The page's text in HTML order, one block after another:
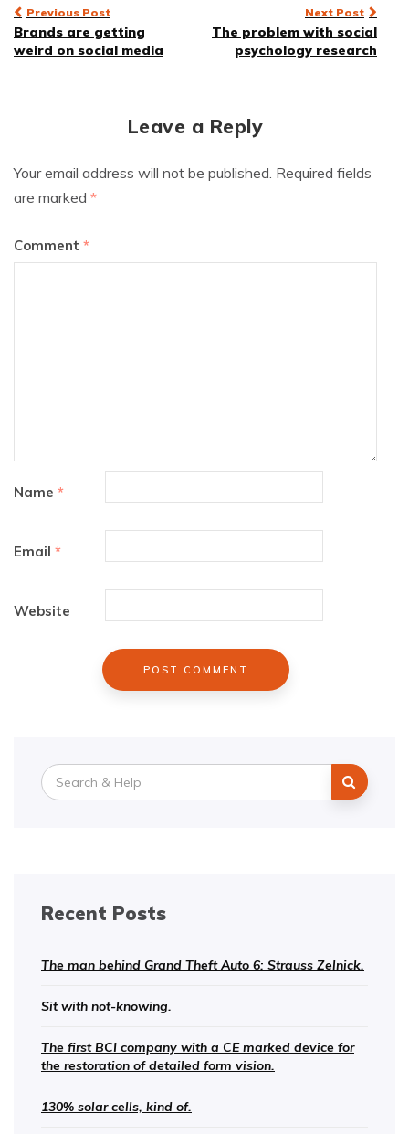
Post
navigation
Previous Post
Brands are getting
weird on social media
Next Post
The problem with social
psychology research
Leave a Reply
Your email address will not be published. Required fields
are marked *
Comment *
Name *
Email *
Website
Search
for:
Recent Posts
The man behind Grand Theft Auto 6: Strauss Zelnick.
Sit with not-knowing.
The first BCI company with a CE marked device for
the restoration of detailed form vision.
130% solar cells, kind of.